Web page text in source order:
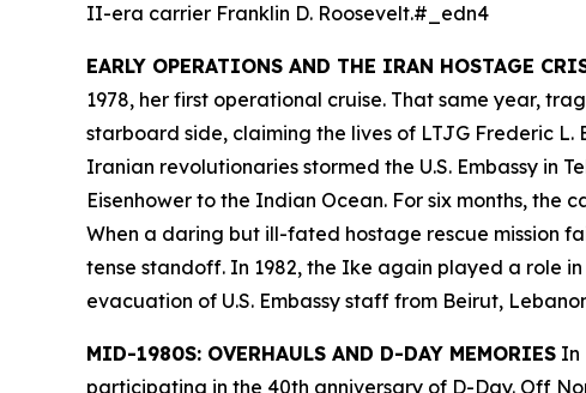
II-era carrier Franklin D. Roosevelt.#_edn4
EARLY OPERATIONS AND THE IRAN HOSTAGE
1978, her first operational cruise. That same year,
starboard side, claiming the lives of LTJG Frederic L.
Iranian revolutionaries stormed the U.S. Embassy in
Eisenhower to the Indian Ocean. For six months, the
When a daring but ill-fated hostage rescue mission
tense standoff. In 1982, the Ike again played a role
evacuation of U.S. Embassy staff from Beirut,
MID-1980S: OVERHAULS AND D-DAY MEMORIES In
participating in the 40th anniversary of D-Day. Off